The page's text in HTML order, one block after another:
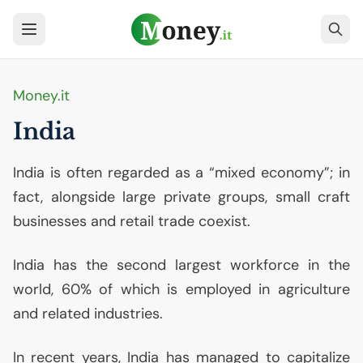
Money.it
India
India is often regarded as a “mixed economy”; in
fact, alongside large private groups, small craft
businesses and retail trade coexist.
India has the second largest workforce in the
world, 60% of which is employed in agriculture
and related industries.
In recent years, India has managed to capitalize